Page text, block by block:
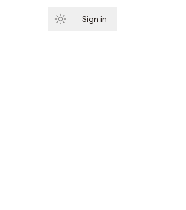
Sign in